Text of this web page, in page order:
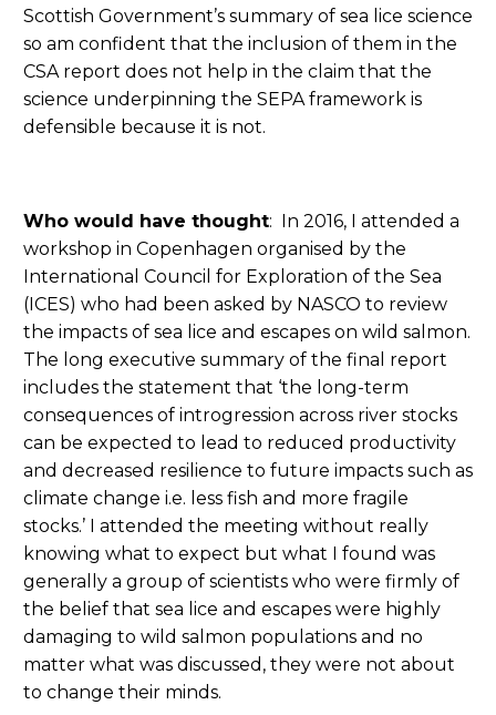
Scottish Government’s summary of sea lice science
so am confident that the inclusion of them in the
CSA report does not help in the claim that the
science underpinning the SEPA framework is
defensible because it is not.
Who would have thought: In 2016, I attended a
workshop in Copenhagen organised by the
International Council for Exploration of the Sea
(ICES) who had been asked by NASCO to review
the impacts of sea lice and escapes on wild salmon.
The long executive summary of the final report
includes the statement that ‘the long-term
consequences of introgression across river stocks
can be expected to lead to reduced productivity
and decreased resilience to future impacts such as
climate change i.e. less fish and more fragile
stocks.’ I attended the meeting without really
knowing what to expect but what I found was
generally a group of scientists who were firmly of
the belief that sea lice and escapes were highly
damaging to wild salmon populations and no
matter what was discussed, they were not about
to change their minds.